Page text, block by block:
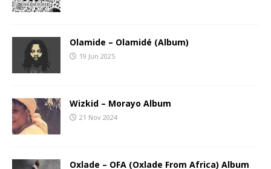
Olamide – Olamidé (Album)
19 Jun 2025
Wizkid – Morayo Album
21 Nov 2024
Oxlade – OFA (Oxlade From Africa) Album